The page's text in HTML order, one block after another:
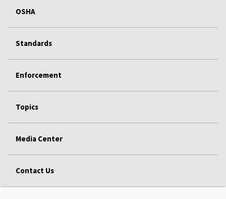
OSHA
Standards
Enforcement
Topics
Media Center
Contact Us